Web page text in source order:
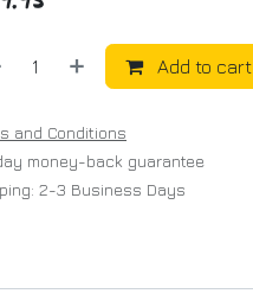
Add to cart
and Conditions
money-back guarantee
2-3 Business Days